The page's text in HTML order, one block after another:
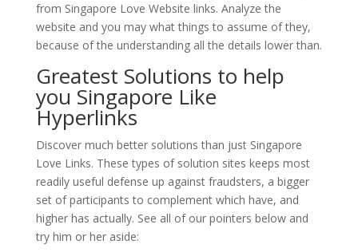
from Singapore Love Website links. Analyze the
website and you may what things to assume of they,
because of the understanding all the details lower than.
Greatest Solutions to help
you Singapore Like
Hyperlinks
Discover much better solutions than just Singapore
Love Links. These types of solution sites keeps most
readily useful defense up against fraudsters, a bigger
set of participants to complement which have, and
higher has actually. See all of our pointers below and
try him or her aside: